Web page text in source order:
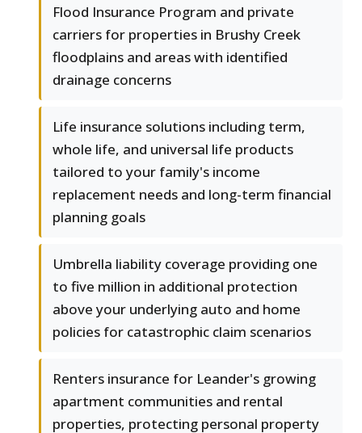
Flood Insurance Program and private
carriers for properties in Brushy Creek
floodplains and areas with identified
drainage concerns
Life insurance solutions including term,
whole life, and universal life products
tailored to your family's income
replacement needs and long-term financial
planning goals
Umbrella liability coverage providing one
to five million in additional protection
above your underlying auto and home
policies for catastrophic claim scenarios
Renters insurance for Leander's growing
apartment communities and rental
properties, protecting personal property